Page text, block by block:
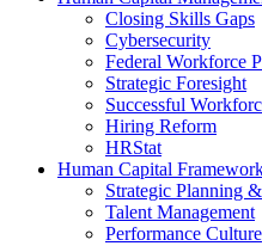
Closing Skills Gaps
Cybersecurity
Federal Workforce
Strategic Foresight
Successful
Hiring Reform
HRStat
Human Capital
Strategic Planning
Talent Management
Performance Culture